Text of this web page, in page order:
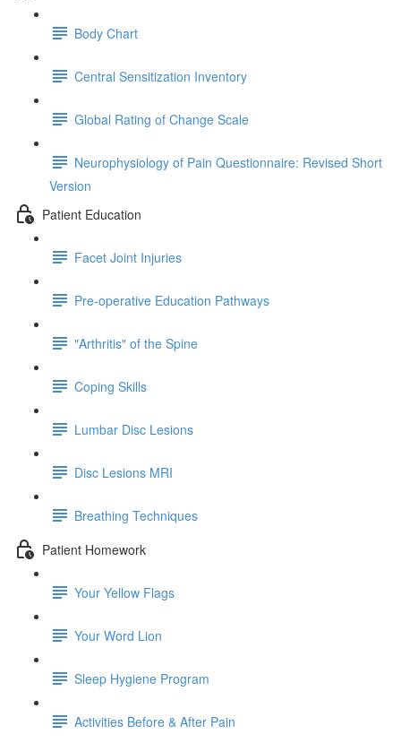
Body Chart
Central Sensitization Inventory
Global Rating of Change Scale
Neurophysiology of Pain Questionnaire: Revised Short
Version
Patient Education
Facet Joint Injuries
Pre-operative Education Pathways
"Arthritis" of the Spine
Coping Skills
Lumbar Disc Lesions
Disc Lesions MRI
Breathing Techniques
Patient Homework
Your Yellow Flags
Your Word Lion
Sleep Hygiene Program
Activities Before & After Pain